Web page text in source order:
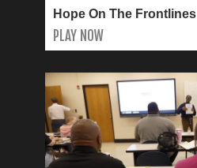
Hope On The Frontlines
PLAY NOW